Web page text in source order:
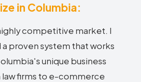
in Columbia:
competitive market. I
proven system that works
unique business
firms to e-commerce